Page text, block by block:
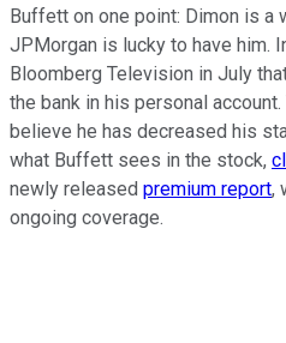
Buffett on one point: Dimon is a
JPMorgan is lucky to have him.
Bloomberg Television in July
the bank in his personal
believe he has decreased his
what Buffett sees in the stock,
newly released premium report,
ongoing coverage.